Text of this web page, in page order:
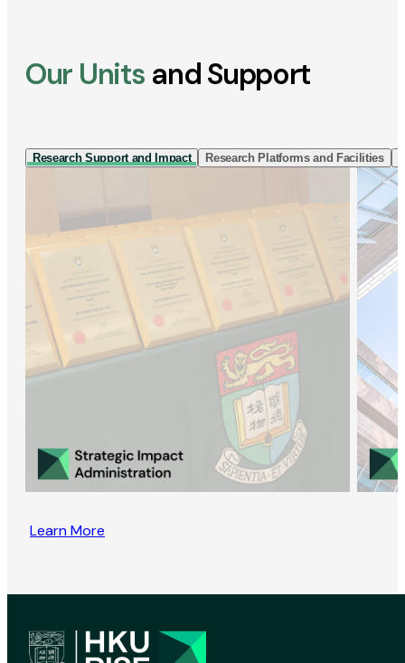
Our Units and Support
Research Support and Impact Research Platforms and Facilities
Learn More